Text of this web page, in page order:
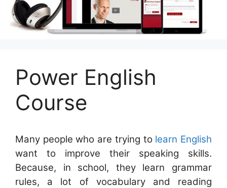
Power English
Course
Many people who are trying to learn English
want to improve their speaking skills.
Because, in school, they learn grammar
rules, a lot of vocabulary and reading